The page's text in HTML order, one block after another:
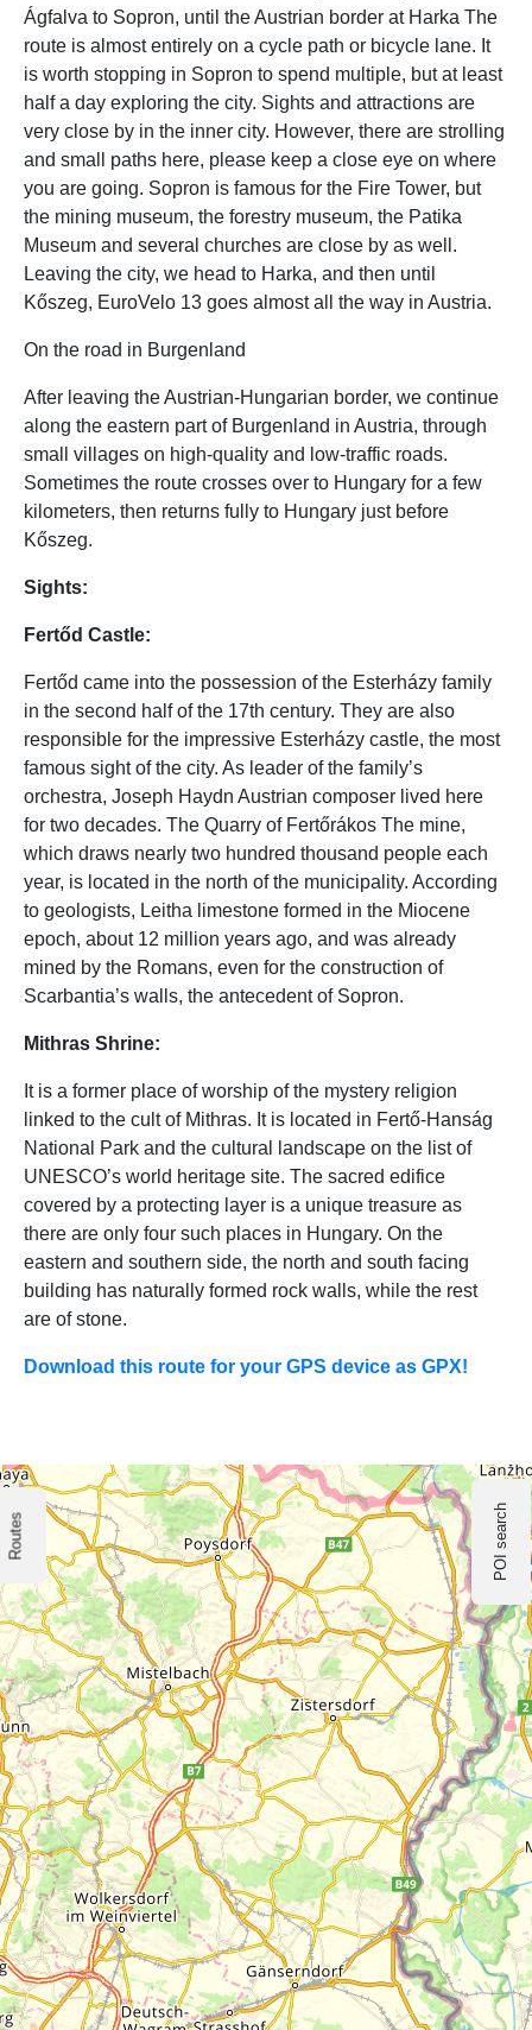
Ágfalva to Sopron, until the Austrian border at Harka The
route is almost entirely on a cycle path or bicycle lane. It
is worth stopping in Sopron to spend multiple, but at least
half a day exploring the city. Sights and attractions are
very close by in the inner city. However, there are strolling
and small paths here, please keep a close eye on where
you are going. Sopron is famous for the Fire Tower, but
the mining museum, the forestry museum, the Patika
Museum and several churches are close by as well.
Leaving the city, we head to Harka, and then until
Kőszeg, EuroVelo 13 goes almost all the way in Austria.
On the road in Burgenland
After leaving the Austrian-Hungarian border, we continue
along the eastern part of Burgenland in Austria, through
small villages on high-quality and low-traffic roads.
Sometimes the route crosses over to Hungary for a few
kilometers, then returns fully to Hungary just before
Kőszeg.
Sights:
Fertőd Castle:
Fertőd came into the possession of the Esterházy family
in the second half of the 17th century. They are also
responsible for the impressive Esterházy castle, the most
famous sight of the city. As leader of the family’s
orchestra, Joseph Haydn Austrian composer lived here
for two decades. The Quarry of Fertőrákos The mine,
which draws nearly two hundred thousand people each
year, is located in the north of the municipality. According
to geologists, Leitha limestone formed in the Miocene
epoch, about 12 million years ago, and was already
mined by the Romans, even for the construction of
Scarbantia’s walls, the antecedent of Sopron.
Mithras Shrine:
It is a former place of worship of the mystery religion
linked to the cult of Mithras. It is located in Fertő-Hanság
National Park and the cultural landscape on the list of
UNESCO’s world heritage site. The sacred edifice
covered by a protecting layer is a unique treasure as
there are only four such places in Hungary. On the
eastern and southern side, the north and south facing
building has naturally formed rock walls, while the rest
are of stone.
Download this route for your GPS device as GPX!
Routes POI search